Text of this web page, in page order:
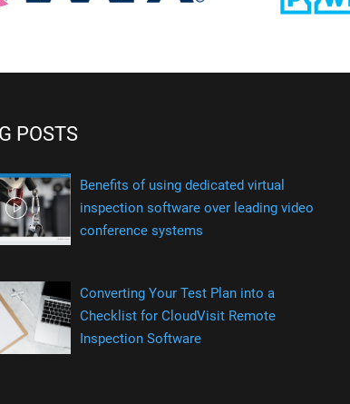
POSTS
Benefits of using dedicated virtual
inspection software over leading video
conference systems
Converting Your Test Plan into a
Checklist for CloudVisit Remote
Inspection Software